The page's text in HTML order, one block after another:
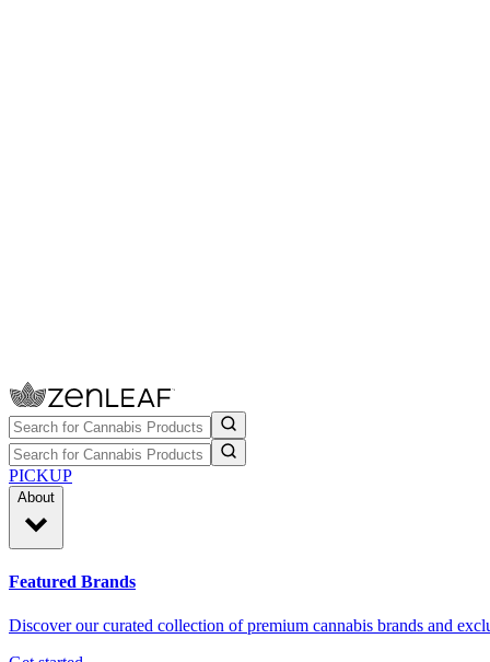
PICKUP
About
Featured Brands
Discover our curated collection of premium cannabis brands and